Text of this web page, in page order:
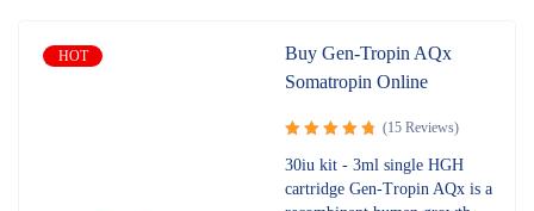
HOT
Buy Gen-Tropin AQx
Somatropin Online
Rated 4.87
(15 Reviews)
30iu kit - 3ml single HGH
cartridge Gen-Tropin AQx is a